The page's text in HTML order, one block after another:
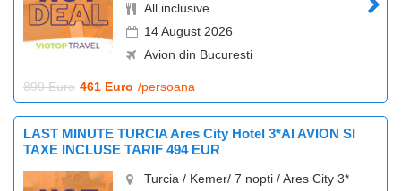
All inclusive
14 August 2026
Avion din Bucuresti
899 Euro 461 Euro /persoana
LAST MINUTE TURCIA Ares City Hotel 3*AI AVION SI
TAXE INCLUSE TARIF 494 EUR
Turcia / Kemer/ 7 nopti / Ares City 3*